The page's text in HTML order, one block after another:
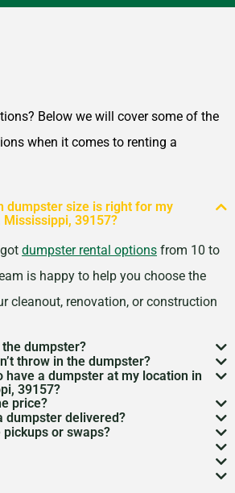
Below we will cover some of the
when it comes to renting a
dumpster size is right for my
39157?
dumpster rental options from 10 to
is happy to help you choose the
cleanout, renovation, or construction
dumpster?
run 7–10 days, but we’re
more time? Just reach out and
schedule.
throw in the dumpster?
items that youcan’t throw away in
like hazardous materials, tires, and
Rules can vary by location,
you understand what’s okay and
have a dumpster at my location in
39157?
property like a street or sidewalk, a
be needed. We’ll help you sort
so there are no surprises.
price?
dumpster delivery, pickup, and
limit. And don’t worry—we
and transparent, no hidden fees.
dumpster delivered?
can have a dumpster rental to you
day. Give us a quick call to check
or swaps?
got an ongoing job, we can
or dumpster swaps to keep
Mississippi, 39157 can
is a lot of garbage that comes